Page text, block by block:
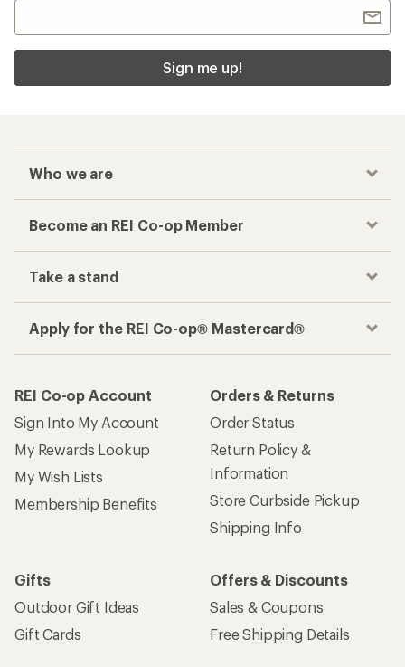
Sign me up!
Who we are
Become an REI Co-op Member
Take a stand
Apply for the REI Co-op® Mastercard®
REI Co-op Account
Sign Into My Account
My Rewards Lookup
My Wish Lists
Membership Benefits
Orders & Returns
Order Status
Return Policy &
Information
Store Curbside Pickup
Shipping Info
Gifts
Outdoor Gift Ideas
Gift Cards
Offers & Discounts
Sales & Coupons
Free Shipping Details